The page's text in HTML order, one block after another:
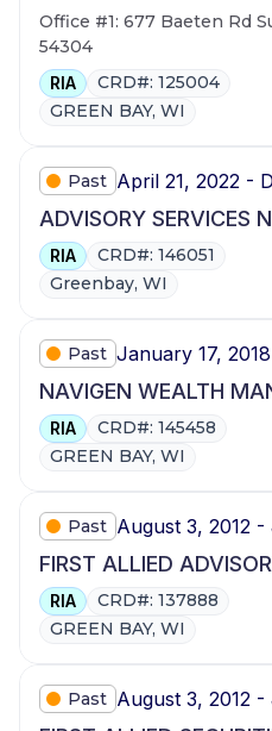
Office #1: 677 Baeten Rd
54304
RIA
CRD#: 125004
GREEN BAY, WI
Past April 21, 2022 -
ADVISORY SERVICES
RIA
CRD#: 146051
Greenbay, WI
Past January 17,
NAVIGEN WEALTH
RIA
CRD#: 145458
GREEN BAY, WI
Past August 3, 2012
FIRST ALLIED
RIA
CRD#: 137888
GREEN BAY, WI
Past August 3, 2012